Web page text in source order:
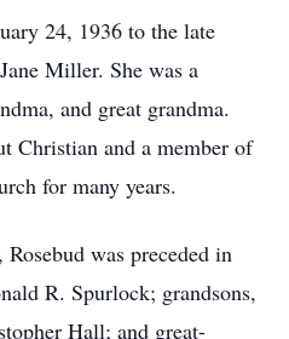
24, 1936 to the late
Miller. She was a
and great grandma.
Christian and a member of
for many years.
was preceded in
R. Spurlock; grandsons,
Hall; and great-